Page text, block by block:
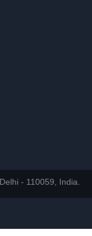
- 110059, India.